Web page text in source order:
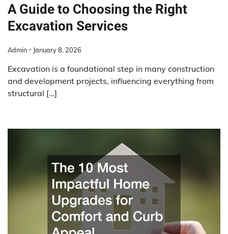
A Guide to Choosing the Right
Excavation Services
Admin January 8, 2026
Excavation is a foundational step in many construction
and development projects, influencing everything from
structural […]